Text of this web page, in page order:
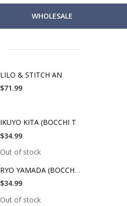
WHOLESALE
LILO & STITCH AN
$71.99
IKUYO KITA (BOCCHI T
$34.99
Out of stock
RYO YAMADA (BOCCHI T
$34.99
Out of stock